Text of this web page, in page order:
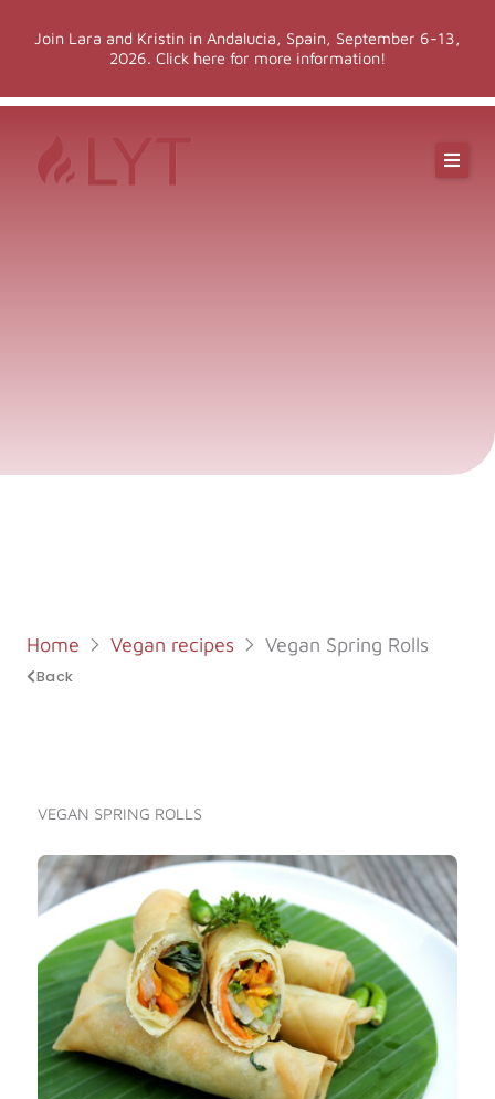
Join Lara and Kristin in Andalucia, Spain, September 6-13,
2026. Click here for more information!
Home Vegan recipes Vegan Spring Rolls
Back
VEGAN SPRING ROLLS